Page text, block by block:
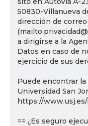
50830-Villanueva
dirección de
a dirigirse a la
Datos en caso de
ejercicio de sus
Puede encontrar
Universidad San
https://
== ¿Es seguro